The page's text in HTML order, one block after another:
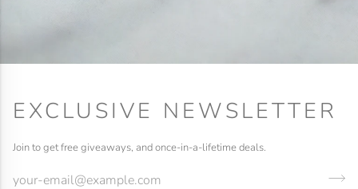
EXCLUSIVE NEWSLETTER
Join to get free giveaways, and once-in-a-lifetime deals.